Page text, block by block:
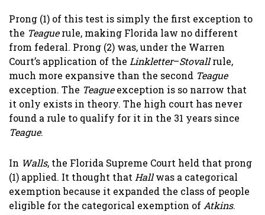
Prong (1) of this test is simply the first exception to
the Teaguerule, making Florida law no different
from federal. Prong (2) was, under the Warren
Court’s application of the Linkletter–Stovallrule,
much more expansive than the second Teague
exception. The Teagueexception is so narrow that
it only exists in theory. The high court has never
found a rule to qualify for it in the 31 years since
Teague.
In Walls, the Florida Supreme Court held that prong
(1) applied. It thought that Hallwas a categorical
exemption because it expanded the class of people
eligible for the categorical exemption of Atkins.